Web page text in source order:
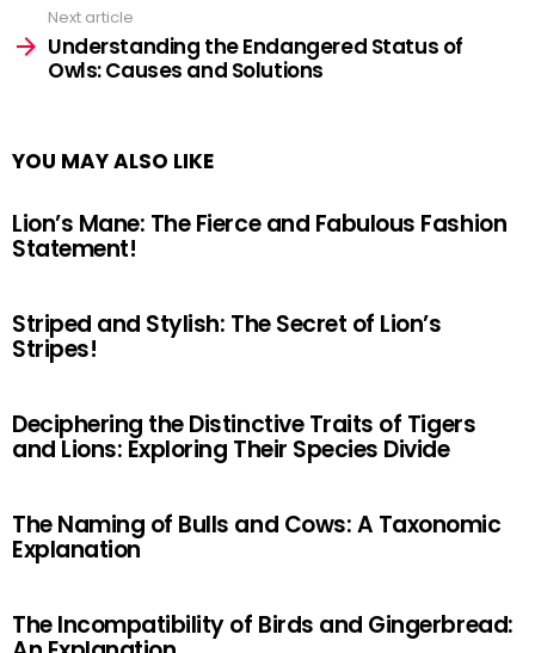
Next article
Understanding the Endangered Status of
Owls: Causes and Solutions
YOU MAY ALSO LIKE
Lion’s Mane: The Fierce and Fabulous Fashion
Statement!
Striped and Stylish: The Secret of Lion’s
Stripes!
Deciphering the Distinctive Traits of Tigers
and Lions: Exploring Their Species Divide
The Naming of Bulls and Cows: A Taxonomic
Explanation
The Incompatibility of Birds and Gingerbread: